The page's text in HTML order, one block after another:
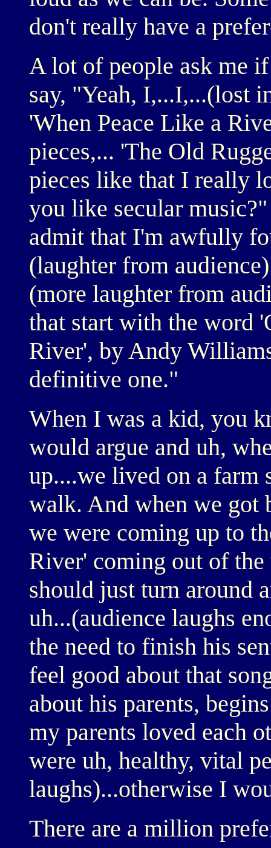
don't really have a
A lot of people ask me
say, "Yeah, I,...I,...(lost
'When Peace Like a
pieces,... 'The Old
pieces like that I really
you like secular
admit that I'm awfully
(laughter from
(more laughter from
that start with the word
River', by Andy
definitive one."
When I was a kid, you
would argue and uh,
up....we lived on a farm
walk. And when we got
we were coming up to
River' coming out of
should just turn around
uh...(audience laughs
the need to finish his
feel good about that
about his parents,
my parents loved each
were uh, healthy, vital
laughs)...otherwise I
There are a million